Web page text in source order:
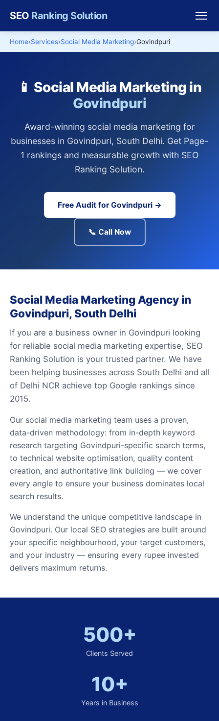
SEO Ranking Solution
Home Services Social Media Marketing Govindpuri
📱 Social Media Marketing in
Govindpuri
Award-winning social media marketing for
businesses in Govindpuri, South Delhi. Get Page-
1 rankings and measurable growth with SEO
Ranking Solution.
Free Audit for Govindpuri →
📞 Call Now
Social Media Marketing Agency in
Govindpuri, South Delhi
If you are a business owner in Govindpuri looking
for reliable social media marketing expertise, SEO
Ranking Solution is your trusted partner. We have
been helping businesses across South Delhi and all
of Delhi NCR achieve top Google rankings since
2015.
Our social media marketing team uses a proven,
data-driven methodology: from in-depth keyword
research targeting Govindpuri-specific search terms,
to technical website optimisation, quality content
creation, and authoritative link building — we cover
every angle to ensure your business dominates local
search results.
We understand the unique competitive landscape in
Govindpuri. Our local SEO strategies are built around
your specific neighbourhood, your target customers,
and your industry — ensuring every rupee invested
delivers maximum returns.
500+
Clients Served
10+
Years in Business